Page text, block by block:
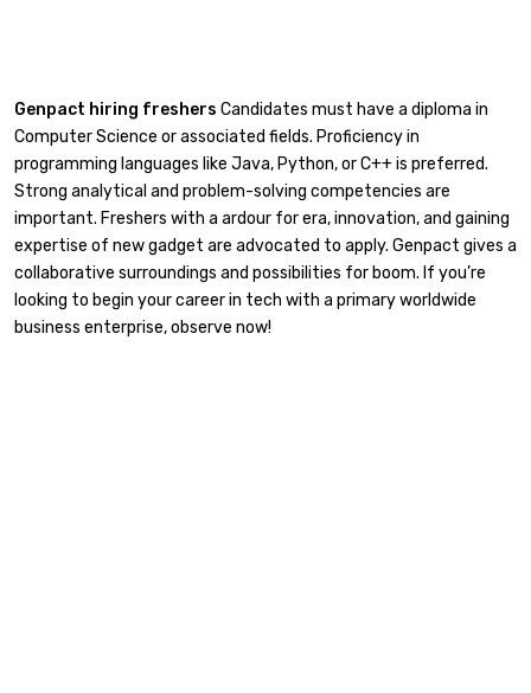
Genpact hiring freshers Candidates must have a diploma in
Computer Science or associated fields. Proficiency in
programming languages like Java, Python, or C++ is preferred.
Strong analytical and problem-solving competencies are
important. Freshers with a ardour for era, innovation, and gaining
expertise of new gadget are advocated to apply. Genpact gives a
collaborative surroundings and possibilities for boom. If you’re
looking to begin your career in tech with a primary worldwide
business enterprise, observe now!